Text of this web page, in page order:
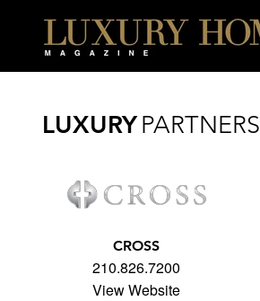
LUXURYPARTNERS
CROSS
210.826.7200
View Website